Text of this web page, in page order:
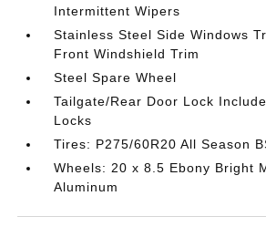
Intermittent Wipers
Stainless Steel Side Windows
Front Windshield Trim
Steel Spare Wheel
Tailgate/Rear Door Lock
Locks
Tires: P275/60R20 All Season
Wheels: 20 x 8.5 Ebony Bright
Aluminum